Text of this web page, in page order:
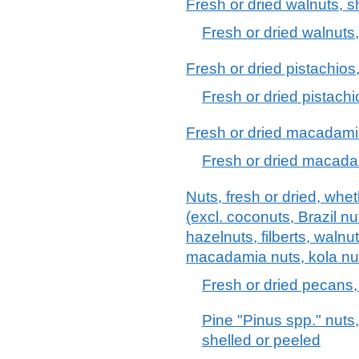
Fresh or dried walnuts,
Fresh or dried
Fresh or dried
Fresh or dried
Fresh or dried
Fresh or dried
Nuts, fresh or dried,
(excl. coconuts, Brazil
hazelnuts, filberts,
macadamia nuts, kola
Fresh or dried
Pine "Pinus spp."
shelled or peeled